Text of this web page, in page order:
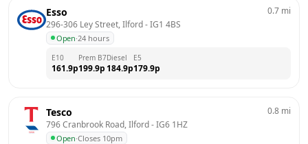
Esso
296-306 Ley Street, Ilford - IG1 4BS
Open·24 hours
0.7 mi
E10
161.9p
Prem B7
199.9p
Diesel
184.9p
E5
179.9p
Tesco
796 Cranbrook Road, Ilford - IG6 1HZ
Open·Closes 10pm
0.8 mi